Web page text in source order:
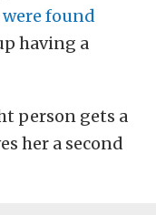
found
having a
person gets a
her a second